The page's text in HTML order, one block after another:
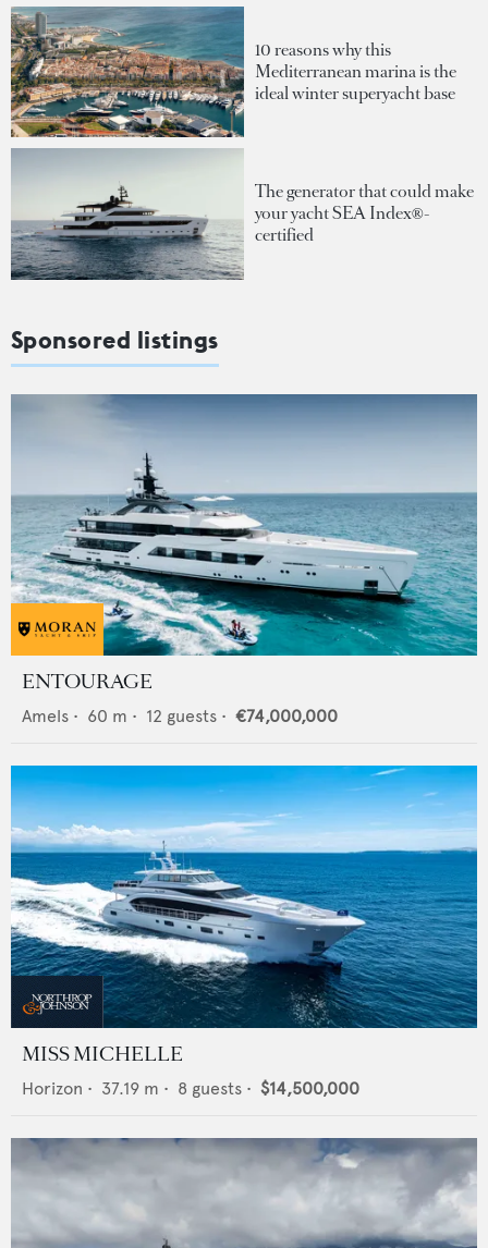
10 reasons why this
Mediterranean marina is the
ideal winter superyacht base
The generator that could make
your yacht SEA Index®-
certified
Sponsored listings
ENTOURAGE
Amels • 60 m • 12 guests • €74,000,000
MISS MICHELLE
Horizon • 37.19 m • 8 guests • $14,500,000